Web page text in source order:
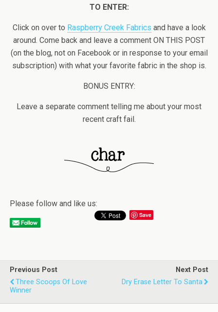
TO ENTER:
Click on over to Raspberry Creek Fabrics and have a look
around. Come back and leave a comment ON THIS POST
(on the blog, not on Facebook or in response to your email
subscription) with what your favorite fabric in the shop is.
BONUS ENTRY:
Leave a separate comment telling me about your most
recent craft fail.
Please follow and like us:
Save
Previous Post
Three Scoops Of Love
Winner
Next Post
Dry Erase Letter To Santa